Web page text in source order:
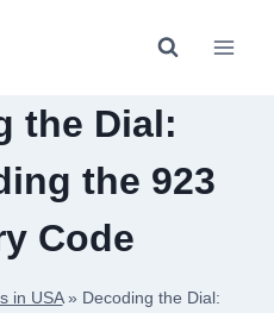
the Dial:
the 923
Code
in USA» Decoding the Dial: